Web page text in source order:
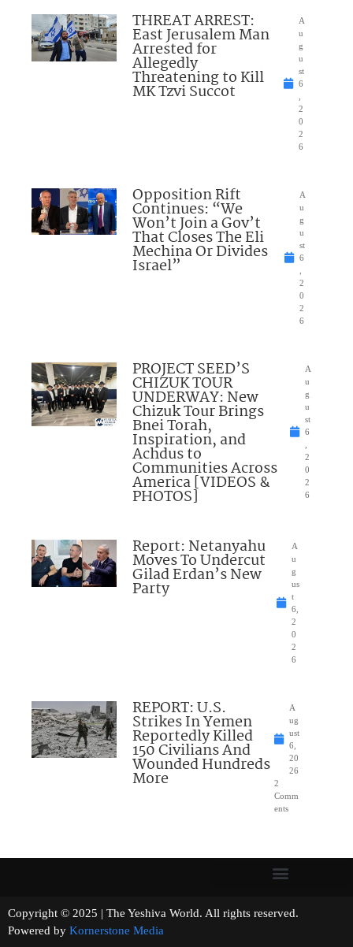
THREAT ARREST:
East Jerusalem Man
Arrested for
Allegedly
Threatening to Kill
MK Tzvi Succot
A
u
g
u
st
6
2
0
2
6
Opposition Rift
Continues: “We
Won’t Join a Gov’t
That Closes The Eli
Mechina Or Divides
Israel”
A
u
g
u
st
6
2
0
2
6
PROJECT SEED’S
CHIZUK TOUR
UNDERWAY: New
Chizuk Tour Brings
Bnei Torah,
Inspiration, and
Achdus to
Communities Across
America [VIDEOS &
PHOTOS]
A
u
g
u
st
6
2
0
2
6
Report: Netanyahu
Moves To Undercut
Gilad Erdan’s New
Party
A
u
g
us
t
6,
2
0
2
6
REPORT: U.S.
Strikes In Yemen
Reportedly Killed
150 Civilians And
Wounded Hundreds
More
A
ug
ust
6,
20
26
2
Comm
ents
Copyright © 2025 | The Yeshiva World. All rights reserved.
Powered by Kornerstone Media